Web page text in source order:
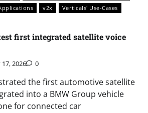
v2x
Verticals' Use-Cases
first integrated satellite voice
17, 2026 0
the first automotive satellite
into a BMW Group vehicle
for connected car